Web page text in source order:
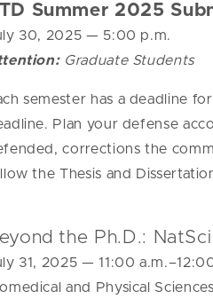
Summer 2025
30, 2025 — 5:00 p.m.
Graduate Students
semester has a deadline
Plan your defense
corrections the
the Thesis and
the Ph.D.:
31, 2025 — 11:00
and Physical